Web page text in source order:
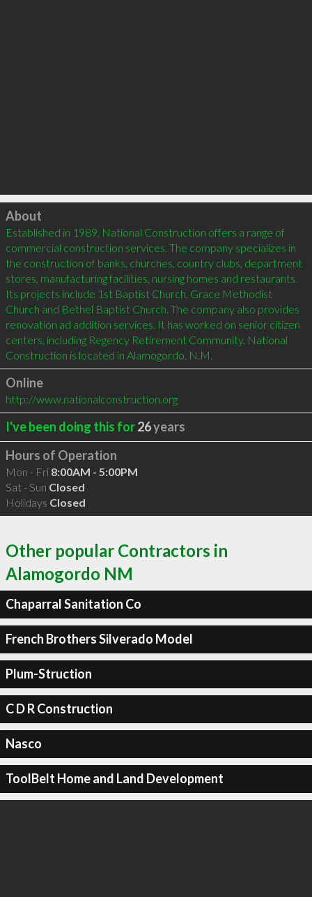
Click to load
About
Established in 1989, National Construction offers a range of
commercial construction services. The company specializes in
the construction of banks, churches, country clubs, department
stores, manufacturing facilities, nursing homes and restaurants.
Its projects include 1st Baptist Church, Grace Methodist
Church and Bethel Baptist Church. The company also provides
renovation ad addition services. It has worked on senior citizen
centers, including Regency Retirement Community. National
Construction is located in Alamogordo, N.M.
Online
http://www.nationalconstruction.org
I've been doing this for26years
Hours of Operation
Mon - Fri 8:00AM - 5:00PM
Sat - Sun Closed
Holidays Closed
Other popular Contractors in
Alamogordo NM
Chaparral Sanitation Co
French Brothers Silverado Model
Plum-Struction
C D R Construction
Nasco
ToolBelt Home and Land Development